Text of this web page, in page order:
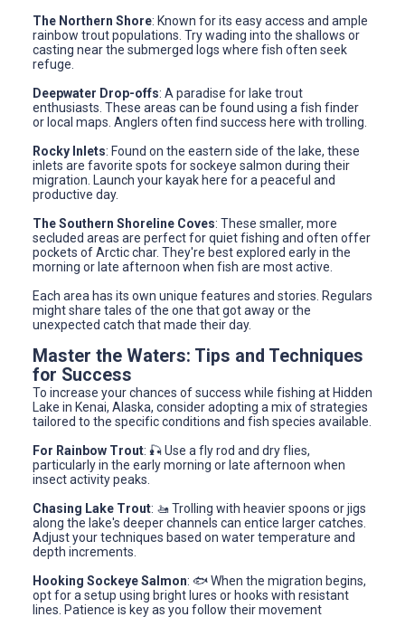
The Northern Shore: Known for its easy access and ample
rainbow trout populations. Try wading into the shallows or
casting near the submerged logs where fish often seek
refuge.
Deepwater Drop-offs: A paradise for lake trout
enthusiasts. These areas can be found using a fish finder
or local maps. Anglers often find success here with trolling.
Rocky Inlets: Found on the eastern side of the lake, these
inlets are favorite spots for sockeye salmon during their
migration. Launch your kayak here for a peaceful and
productive day.
The Southern Shoreline Coves: These smaller, more
secluded areas are perfect for quiet fishing and often offer
pockets of Arctic char. They're best explored early in the
morning or late afternoon when fish are most active.
Each area has its own unique features and stories. Regulars
might share tales of the one that got away or the
unexpected catch that made their day.
Master the Waters: Tips and Techniques
for Success
To increase your chances of success while fishing at Hidden
Lake in Kenai, Alaska, consider adopting a mix of strategies
tailored to the specific conditions and fish species available.
For Rainbow Trout: 🎣 Use a fly rod and dry flies,
particularly in the early morning or late afternoon when
insect activity peaks.
Chasing Lake Trout: 🚤 Trolling with heavier spoons or jigs
along the lake's deeper channels can entice larger catches.
Adjust your techniques based on water temperature and
depth increments.
Hooking Sockeye Salmon: 🐟 When the migration begins,
opt for a setup using bright lures or hooks with resistant
lines. Patience is key as you follow their movement